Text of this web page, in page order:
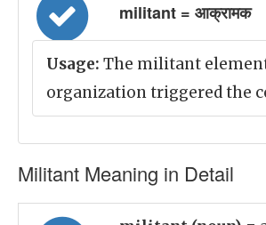
militant = आक्रामक
Usage: The militant
organization triggered the
Militant Meaning in Detail